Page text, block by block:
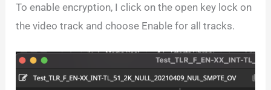
To enable encryption, I click on the open key lock on
the video track and choose Enable for all tracks.